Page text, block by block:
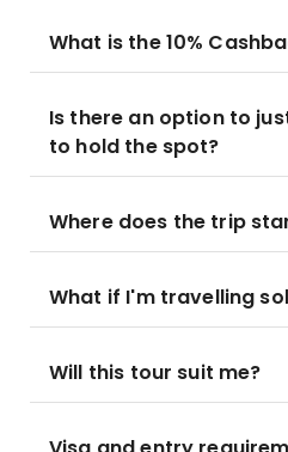
What is the 10%
Is there an option to
to hold the spot?
Where does the trip
What if I'm travelling
Will this tour suit me?